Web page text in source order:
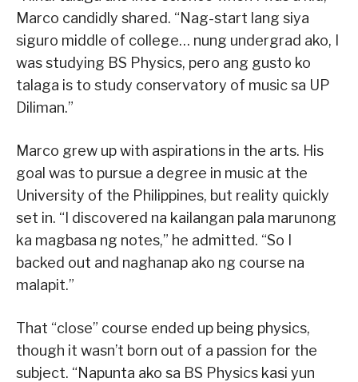
Marco candidly shared. “Nag-start lang siya
siguro middle of college… nung undergrad ako, I
was studying BS Physics, pero ang gusto ko
talaga is to study conservatory of music sa UP
Diliman.”
Marco grew up with aspirations in the arts. His
goal was to pursue a degree in music at the
University of the Philippines, but reality quickly
set in. “I discovered na kailangan pala marunong
ka magbasa ng notes,” he admitted. “So I
backed out and naghanap ako ng course na
malapit.”
That “close” course ended up being physics,
though it wasn’t born out of a passion for the
subject. “Napunta ako sa BS Physics kasi yun